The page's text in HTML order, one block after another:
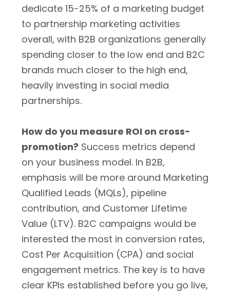
dedicate 15-25% of a marketing budget
to partnership marketing activities
overall, with B2B organizations generally
spending closer to the low end and B2C
brands much closer to the high end,
heavily investing in social media
partnerships.
How do you measure ROI on cross-
promotion? Success metrics depend
on your business model. In B2B,
emphasis will be more around Marketing
Qualified Leads (MQLs), pipeline
contribution, and Customer Lifetime
Value (LTV). B2C campaigns would be
interested the most in conversion rates,
Cost Per Acquisition (CPA) and social
engagement metrics. The key is to have
clear KPIs established before you go live,